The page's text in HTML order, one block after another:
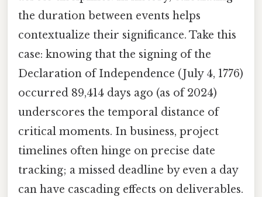
the duration between events helps
contextualize their significance. Take this
case: knowing that the signing of the
Declaration of Independence (July 4, 1776)
occurred 89,414 days ago (as of 2024)
underscores the temporal distance of
critical moments. In business, project
timelines often hinge on precise date
tracking; a missed deadline by even a day
can have cascading effects on deliverables.